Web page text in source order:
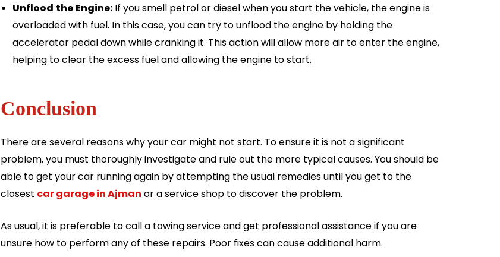
Unflood the Engine: If you smell petrol or diesel when you start the vehicle, the engine is
overloaded with fuel. In this case, you can try to unflood the engine by holding the
accelerator pedal down while cranking it. This action will allow more air to enter the engine,
helping to clear the excess fuel and allowing the engine to start.
Conclusion
There are several reasons why your car might not start. To ensure it is not a significant
problem, you must thoroughly investigate and rule out the more typical causes. You should be
able to get your car running again by attempting the usual remedies until you get to the
closest car garage in Ajman or a service shop to discover the problem.
As usual, it is preferable to call a towing service and get professional assistance if you are
unsure how to perform any of these repairs. Poor fixes can cause additional harm.